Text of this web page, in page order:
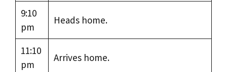
9:10
pm
Heads home.
11:10
pm
Arrives home.